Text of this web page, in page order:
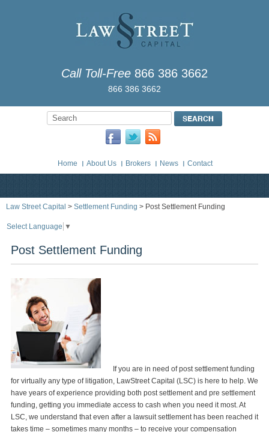
Call Toll-Free 866 386 3662
866 386 3662
Home About Us Brokers News Contact
Law Street Capital > Settlement Funding > Post Settlement Funding
Select Language ▼
Post Settlement Funding
If you are in need of post settlement funding
for virtually any type of litigation, LawStreet Capital (LSC) is here to help. We
have years of experience providing both post settlement and pre settlement
funding, getting you immediate access to cash when you need it most. At
LSC, we understand that even after a lawsuit settlement has been reached it
takes time – sometimes many months – to receive your compensation